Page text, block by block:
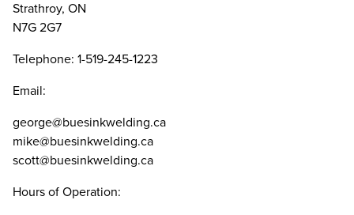
Strathroy, ON
N7G 2G7
Telephone: 1-519-245-1223
Email:
george@buesinkwelding.ca
mike@buesinkwelding.ca
scott@buesinkwelding.ca
Hours of Operation: